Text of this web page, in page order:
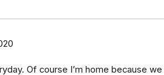
Of course I’m home because we